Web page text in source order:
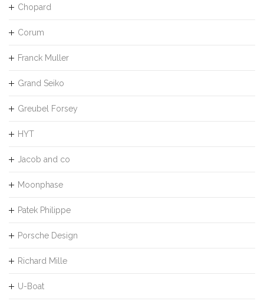
Chopard
Corum
Franck Muller
Grand Seiko
Greubel Forsey
HYT
Jacob and co
Moonphase
Patek Philippe
Porsche Design
Richard Mille
U-Boat